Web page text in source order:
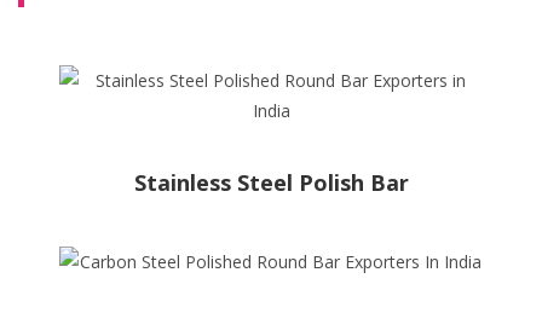
Stainless Steel Polish Bar